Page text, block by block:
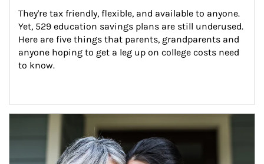
They're tax friendly, flexible, and available to anyone.
Yet, 529 education savings plans are still underused.
Here are five things that parents, grandparents and
anyone hoping to get a leg up on college costs need
to know.